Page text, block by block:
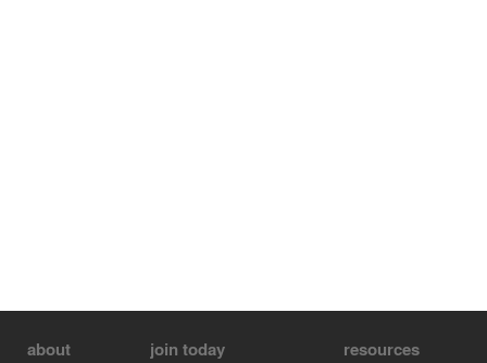
about join today resources